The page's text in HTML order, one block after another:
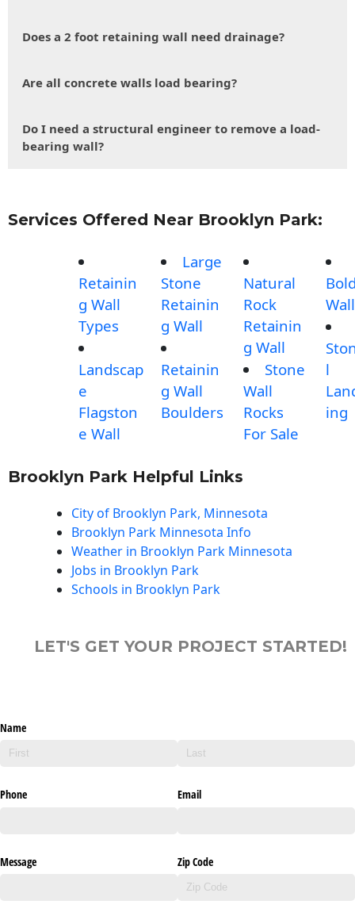
Does a 2 foot retaining wall need drainage?
Are all concrete walls load bearing?
Do I need a structural engineer to remove a load-
bearing wall?
Services Offered Near Brooklyn Park:
Retainin
g Wall
Types
Landscap
e
Flagston
e Wall
Large
Stone
Retainin
g Wall
Retainin
g Wall
Boulders
Natural
Rock
Retainin
g Wall
Stone
Wall
Rocks
For Sale
Wall
l
ing
Brooklyn Park Helpful Links
City of Brooklyn Park, Minnesota
Brooklyn Park Minnesota Info
Weather in Brooklyn Park Minnesota
Jobs in Brooklyn Park
Schools in Brooklyn Park
LET'S GET YOUR PROJECT STARTED!
Name
Phone Email
Message Zip Code